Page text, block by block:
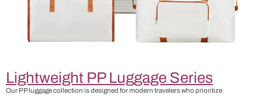
Lightweight PP Luggage Series
Our PP luggage collection is designed for modern travelers who prioritize